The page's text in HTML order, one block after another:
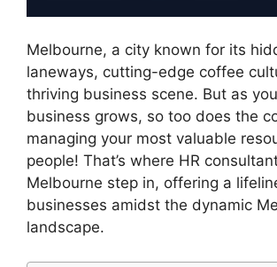
Melbourne, a city known for its
laneways, cutting-edge coffee
thriving business scene. But as
business grows, so too does the
managing your most valuable
people! That’s where HR
Melbourne step in, offering a
businesses amidst the dynamic
landscape.